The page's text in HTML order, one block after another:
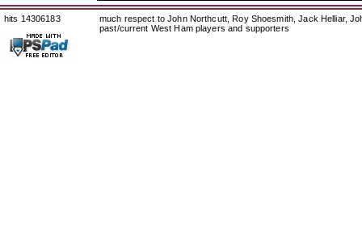
hits 14306183
much respect to John Northcutt, Roy Shoesmith, Jack Helliar,
past/current West Ham players and supporters